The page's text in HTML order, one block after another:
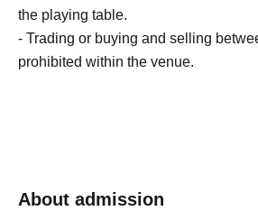
the playing table.
- Trading or buying and selling
prohibited within the venue.
About admission